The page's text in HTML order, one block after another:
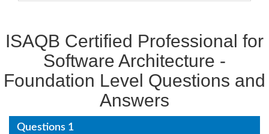
ISAQB Certified Professional for
Software Architecture -
Foundation Level Questions and
Answers
Questions 1